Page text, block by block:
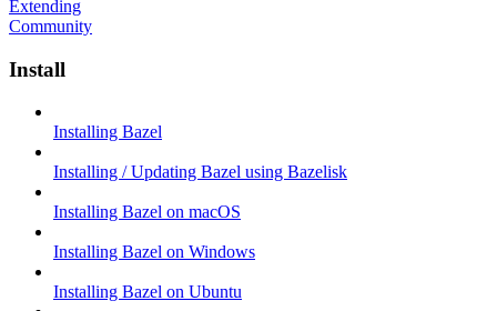
Extending
Community
Install
Installing Bazel
Installing / Updating Bazel using Bazelisk
Installing Bazel on macOS
Installing Bazel on Windows
Installing Bazel on Ubuntu